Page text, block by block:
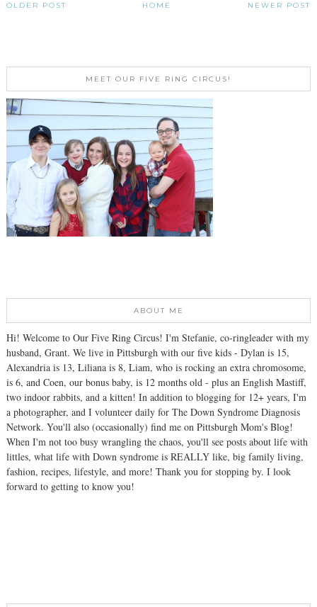
NEWER POST
OLDER POST HOME
MEET OUR FIVE RING CIRCUS!
ABOUT ME
Hi! Welcome to Our Five Ring Circus! I'm Stefanie, co-ringleader with my
husband, Grant. We live in Pittsburgh with our five kids - Dylan is 15,
Alexandria is 13, Liliana is 8, Liam, who is rocking an extra chromosome,
is 6, and Coen, our bonus baby, is 12 months old - plus an English Mastiff,
two indoor rabbits, and a kitten! In addition to blogging for 12+ years, I'm
a photographer, and I volunteer daily for The Down Syndrome Diagnosis
Network. You'll also (occasionally) find me on Pittsburgh Mom's Blog!
When I'm not too busy wrangling the chaos, you'll see posts about life with
littles, what life with Down syndrome is REALLY like, big family living,
fashion, recipes, lifestyle, and more! Thank you for stopping by. I look
forward to getting to know you!